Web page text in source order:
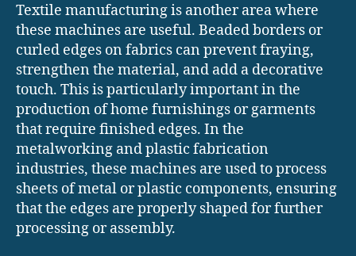
Textile manufacturing is another area where
these machines are useful. Beaded borders or
curled edges on fabrics can prevent fraying,
strengthen the material, and add a decorative
touch. This is particularly important in the
production of home furnishings or garments
that require finished edges. In the
metalworking and plastic fabrication
industries, these machines are used to process
sheets of metal or plastic components, ensuring
that the edges are properly shaped for further
processing or assembly.